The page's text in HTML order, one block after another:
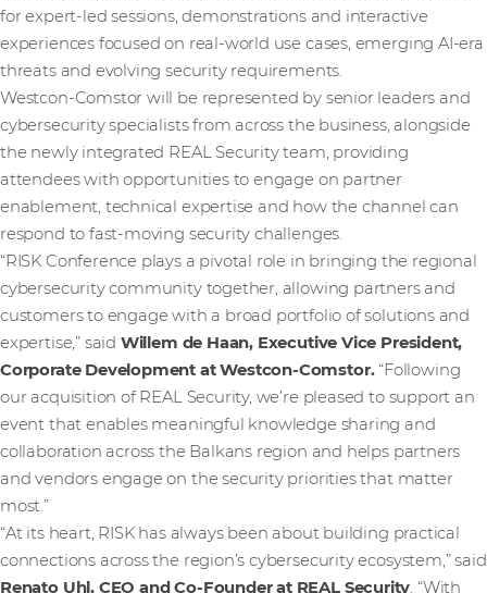
for expert-led sessions, demonstrations and interactive
experiences focused on real-world use cases, emerging AI-era
threats and evolving security requirements.
Westcon-Comstor will be represented by senior leaders and
cybersecurity specialists from across the business, alongside
the newly integrated REAL Security team, providing
attendees with opportunities to engage on partner
enablement, technical expertise and how the channel can
respond to fast-moving security challenges.
“RISK Conference plays a pivotal role in bringing the regional
cybersecurity community together, allowing partners and
customers to engage with a broad portfolio of solutions and
expertise,” said Willem de Haan, Executive Vice President,
Corporate Development at Westcon-Comstor. “Following
our acquisition of REAL Security, we’re pleased to support an
event that enables meaningful knowledge sharing and
collaboration across the Balkans region and helps partners
and vendors engage on the security priorities that matter
most.”
“At its heart, RISK has always been about building practical
connections across the region’s cybersecurity ecosystem,” said
Renato Uhl, CEO and Co-Founder at REAL Security. “With